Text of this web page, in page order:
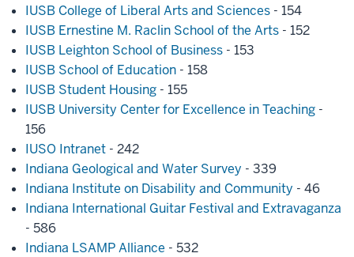
IUSB College of Liberal Arts and Sciences - 154
IUSB Ernestine M. Raclin School of the Arts - 152
IUSB Leighton School of Business - 153
IUSB School of Education - 158
IUSB Student Housing - 155
IUSB University Center for Excellence in Teaching -
156
IUSO Intranet - 242
Indiana Geological and Water Survey - 339
Indiana Institute on Disability and Community - 46
Indiana International Guitar Festival and Extravaganza
- 586
Indiana LSAMP Alliance - 532